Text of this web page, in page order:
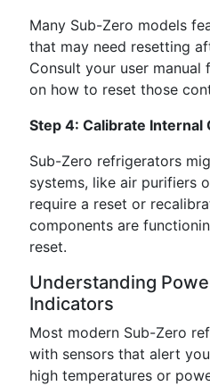
Many Sub-Zero models
that may need resetting
Consult your user
on how to reset those
Step 4: Calibrate Internal
Sub-Zero refrigerators
systems, like air purifiers
require a reset or
components are
reset.
Understanding
Indicators
Most modern Sub-Zero
with sensors that alert
high temperatures or